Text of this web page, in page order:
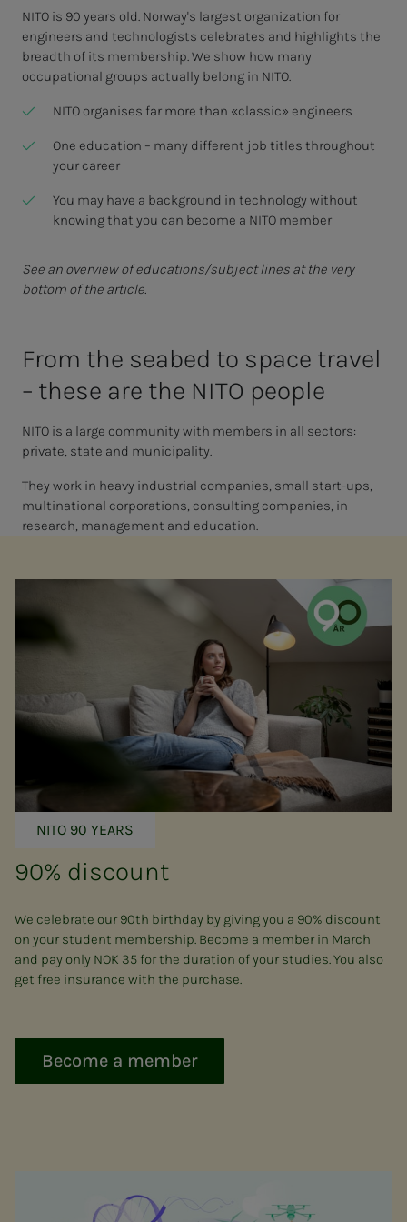
NITO is 90 years old. Norway's largest organization for
engineers and technologists celebrates and highlights the
breadth of its membership. We show how many
occupational groups actually belong in NITO.
NITO organises far more than «classic» engineers
One education – many different job titles throughout
your career
You may have a background in technology without
knowing that you can become a NITO member
See an overview of educations/subject lines at the very
bottom of the article.
From the seabed to space trav­el
– these are the NITO peo­­­ple
NITO is a large community with members in all sectors:
private, state and municipality.
They work in heavy industrial companies, small start-ups,
multinational corporations, consulting companies, in
research, management and education.
NITO 90 YEARS
90% discount
We celebrate our 90th birthday by giving you a 90% discount
on your student membership. Become a member in March
and pay only NOK 35 for the duration of your studies. You also
get free insurance with the purchase.
Become a member